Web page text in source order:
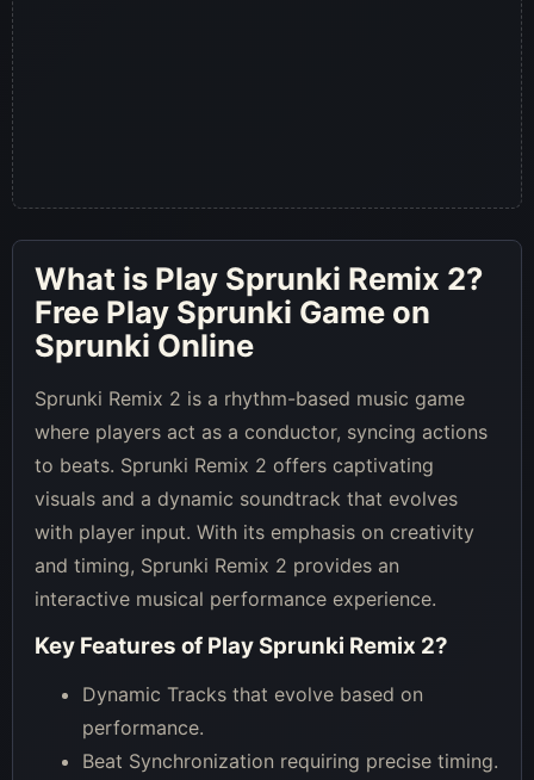
What is Play Sprunki Remix 2?
Free Play Sprunki Game on
Sprunki Online
Sprunki Remix 2 is a rhythm-based music game
where players act as a conductor, syncing actions
to beats. Sprunki Remix 2 offers captivating
visuals and a dynamic soundtrack that evolves
with player input. With its emphasis on creativity
and timing, Sprunki Remix 2 provides an
interactive musical performance experience.
Key Features of Play Sprunki Remix 2?
Dynamic Tracks that evolve based on
performance.
Beat Synchronization requiring precise timing.